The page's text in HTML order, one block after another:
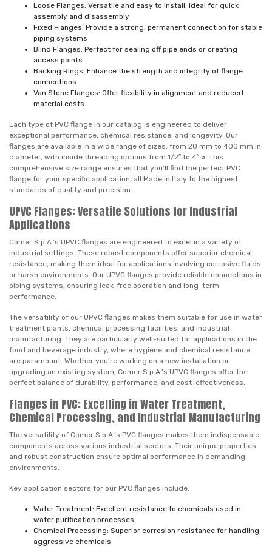
Loose Flanges: Versatile and easy to install, ideal for quick
assembly and disassembly
Fixed Flanges: Provide a strong, permanent connection for stable
piping systems
Blind Flanges: Perfect for sealing off pipe ends or creating
access points
Backing Rings: Enhance the strength and integrity of flange
connections
Van Stone Flanges: Offer flexibility in alignment and reduced
material costs
Each type of PVC flange in our catalog is engineered to deliver
exceptional performance, chemical resistance, and longevity. Our
flanges are available in a wide range of sizes, from 20 mm to 400 mm in
diameter, with inside threading options from 1/2″ to 4″ ø. This
comprehensive size range ensures that you’ll find the perfect PVC
flange for your specific application, all Made in Italy to the highest
standards of quality and precision.
UPVC Flanges: Versatile Solutions for Industrial
Applications
Comer S.p.A.’s UPVC flanges are engineered to excel in a variety of
industrial settings. These robust components offer superior chemical
resistance, making them ideal for applications involving corrosive fluids
or harsh environments. Our UPVC flanges provide reliable connections in
piping systems, ensuring leak-free operation and long-term
performance.
The versatility of our UPVC flanges makes them suitable for use in water
treatment plants, chemical processing facilities, and industrial
manufacturing. They are particularly well-suited for applications in the
food and beverage industry, where hygiene and chemical resistance
are paramount. Whether you’re working on a new installation or
upgrading an existing system, Comer S.p.A.’s UPVC flanges offer the
perfect balance of durability, performance, and cost-effectiveness.
Flanges in PVC: Excelling in Water Treatment,
Chemical Processing, and Industrial Manufacturing
The versatility of Comer S.p.A.’s PVC flanges makes them indispensable
components across various industrial sectors. Their unique properties
and robust construction ensure optimal performance in demanding
environments.
Key application sectors for our PVC flanges include:
Water Treatment: Excellent resistance to chemicals used in
water purification processes
Chemical Processing: Superior corrosion resistance for handling
aggressive chemicals